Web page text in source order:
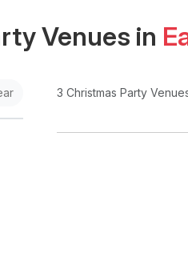
Venues in
3 Christmas Party